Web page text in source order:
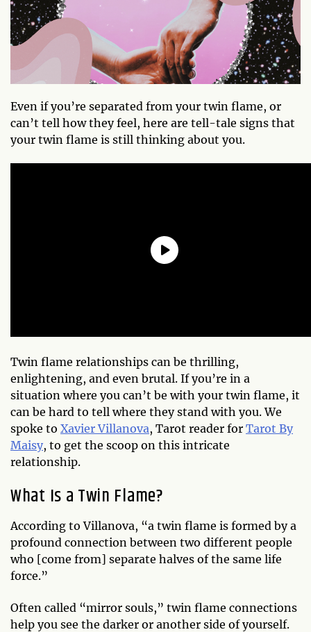
Even if you’re separated from your twin flame, or
can’t tell how they feel, here are tell-tale signs that
your twin flame is still thinking about you.
Twin flame relationships can be thrilling,
enlightening, and even brutal. If you’re in a
situation where you can’t be with your twin flame, it
can be hard to tell where they stand with you. We
spoke to Xavier Villanova, Tarot reader for Tarot By
Maisy, to get the scoop on this intricate
relationship.
What Is a Twin Flame?
According to Villanova, “a twin flame is formed by a
profound connection between two different people
who [come from] separate halves of the same life
force.”
Often called “mirror souls,” twin flame connections
help you see the darker or another side of yourself.